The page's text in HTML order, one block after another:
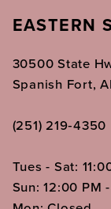
EASTERN
30500 State
Spanish Fort,
(251) 219‑4350
Tues - Sat:
Sun: 12:00 PM